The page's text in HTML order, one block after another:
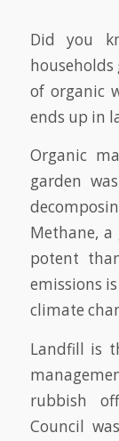
Did you
of organic
ends up in
Organic
garden
Methane, a
potent
emissions
climate
Landfill is
rubbish
Council